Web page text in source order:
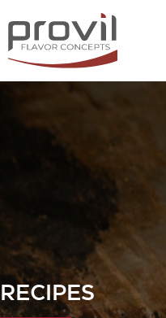
RECIPES
Filters
Ideas for
Dietary preferences